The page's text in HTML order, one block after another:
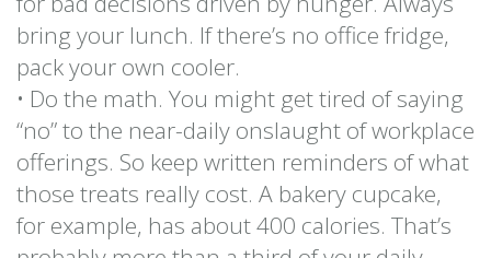
bring your lunch. If there’s no office fridge,
pack your own cooler.
• Do the math. You might get tired of saying
“no” to the near-daily onslaught of workplace
offerings. So keep written reminders of what
those treats really cost. A bakery cupcake,
for example, has about 400 calories. That’s